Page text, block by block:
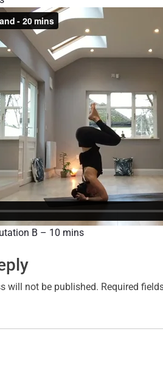
B – 10 mins
will not be published. Required